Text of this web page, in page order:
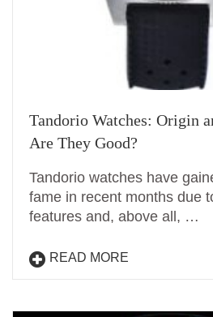
Tandorio Watches: Origin
Are They Good?
Tandorio watches have
fame in recent months due
features and, above all, …
READ MORE